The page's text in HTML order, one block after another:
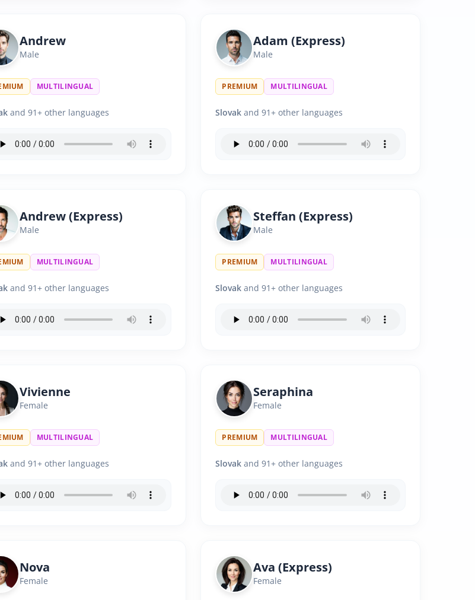
Andrew
Male
MULTILINGUAL
and 91+ other languages
Adam (Express)
Male
PREMIUM MULTILINGUAL
Slovak and 91+ other languages
Andrew (Express)
Male
MULTILINGUAL
and 91+ other languages
Steffan (Express)
Male
PREMIUM MULTILINGUAL
Slovak and 91+ other languages
Vivienne
Female
MULTILINGUAL
and 91+ other languages
Seraphina
Female
PREMIUM MULTILINGUAL
Slovak and 91+ other languages
Nova
Female
Ava (Express)
Female